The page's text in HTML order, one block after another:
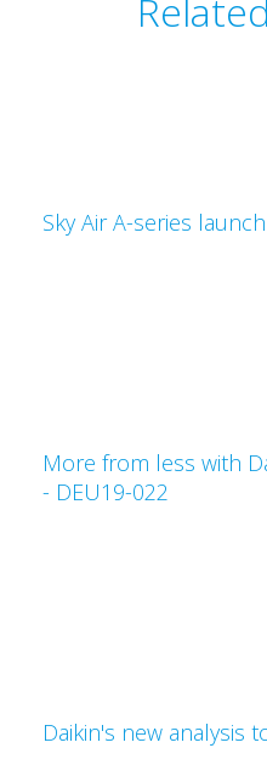
Sky Air A-series
More from less with
- DEU19-022
Daikin's new analysis